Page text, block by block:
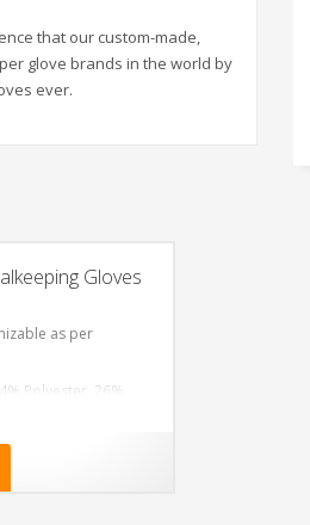
that our custom-made,
glove brands in the world by
ever.
Gloves
as per
Polyester, 26%